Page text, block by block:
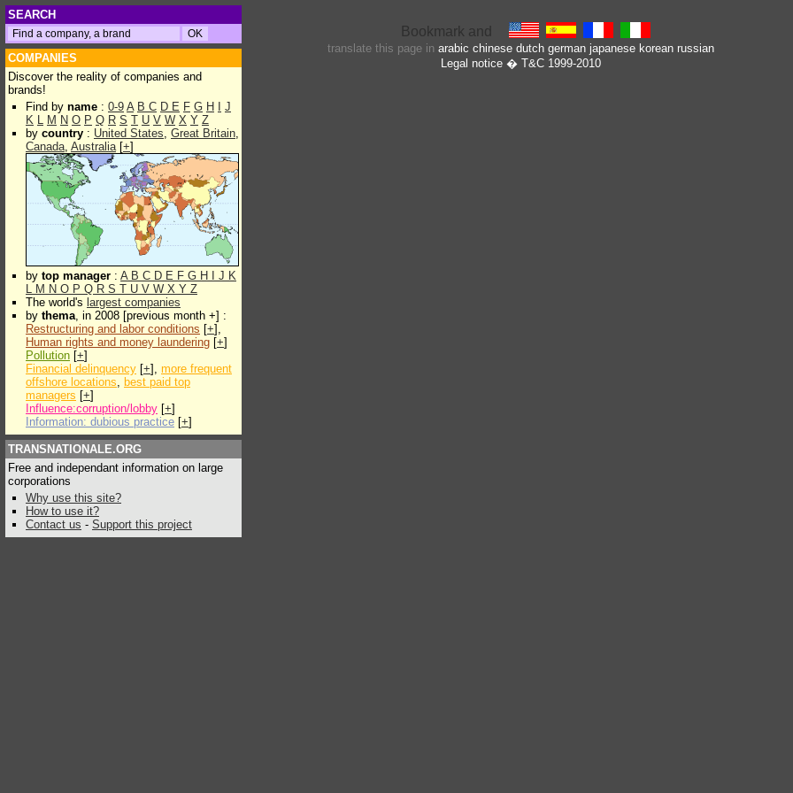
SEARCH
COMPANIES
Discover the reality of companies and
brands!
Find by name : 0-9 A B C D E F G H
J
K L M N O P Q R S T U V W X Y Z
by country : United States, Great Britain,
Canada, Australia[+]
by top manager : A B C D E F G H J K
L M N O P Q R S T U V W X Y Z
The world's largest companies
by thema, in 2008 [previous month +] :
Restructuring and labor conditions [+],
Human rights and money laundering [+]
Pollution [+]
Financial delinquency [+], more frequent
offshore locations, best paid top
managers [+]
Influence:corruption/lobby [+]
Information: dubious practice [+]
TRANSNATIONALE.ORG
Free and independant information on large
corporations
Why use this site?
How to use it?
Contact us - Support this project
translate this page in arabic chinese dutch german japanese korean russian
Legal notice� T&C 1999-2010